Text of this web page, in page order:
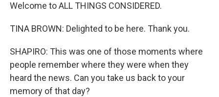
Welcome to ALL THINGS CONSIDERED.
TINA BROWN: Delighted to be here. Thank you.
SHAPIRO: This was one of those moments where
people remember where they were when they
heard the news. Can you take us back to your
memory of that day?